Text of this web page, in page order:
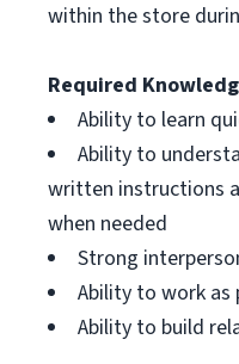
within the store
Required
Ability to learn
Ability to
written instructions
when needed
Strong
Ability to work
Ability to build